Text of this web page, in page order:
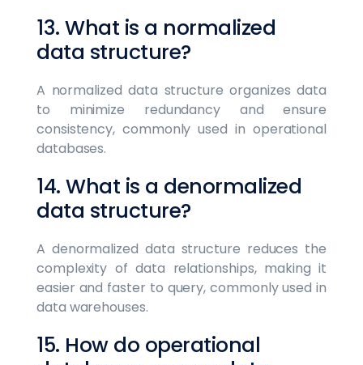
13. What is a normalized
data structure?
A normalized data structure organizes data
to minimize redundancy and ensure
consistency, commonly used in operational
databases.
14. What is a denormalized
data structure?
A denormalized data structure reduces the
complexity of data relationships, making it
easier and faster to query, commonly used in
data warehouses.
15. How do operational